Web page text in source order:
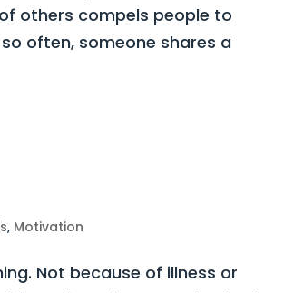
others compels people to
often, someone shares a
, Motivation
Not because of illness or